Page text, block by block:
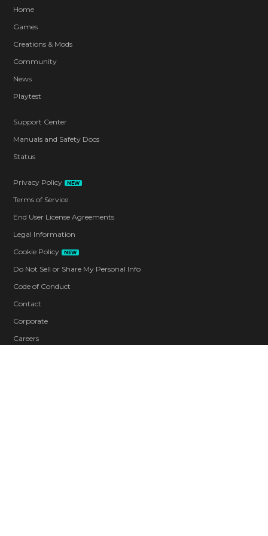
Home
Games
Creations & Mods
Community
News
Playtest
Support Center
Manuals and Safety Docs
Status
Privacy Policy NEW
Terms of Service
End User License Agreements
Legal Information
Cookie Policy
NEW
Do Not Sell or Share My Personal Info
Code of Conduct
Contact
Corporate
Careers